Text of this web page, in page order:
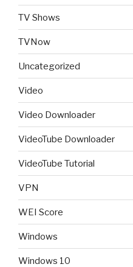
TV Shows
TVNow
Uncategorized
Video
Video Downloader
VideoTube Downloader
VideoTube Tutorial
VPN
WEI Score
Windows
Windows 10